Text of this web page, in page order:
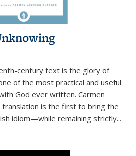
century text is the glory of
of the most practical and useful
God ever written. Carmen
translation is the first to bring the
idiom—while remaining strictly...